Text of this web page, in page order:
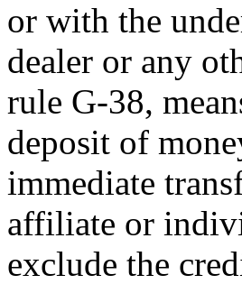
or with the
dealer or any
rule G-38,
deposit of
immediate
affiliate or
exclude the